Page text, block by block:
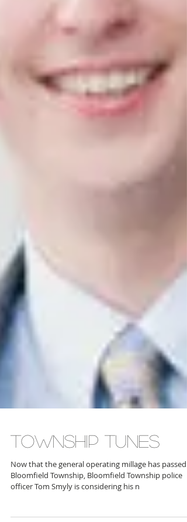
TOWNSHIP TUNES
Now that the general operating millage has passed
Bloomfield Township, Bloomfield Township police